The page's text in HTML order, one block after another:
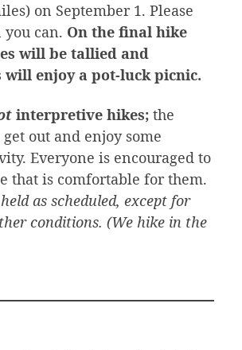
on September 1. Please
can. On the final hike
will be tallied and
enjoy a pot-luck picnic.
interpretive hikes; the
out and enjoy some
Everyone is encouraged to
that is comfortable for them.
as scheduled, except for
conditions. (We hike in the